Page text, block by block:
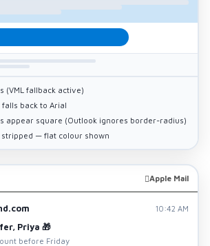
(VML fallback active)
back to Arial
appear square (Outlook ignores border-radius)
stripped — flat colour shown
Apple Mail
10:42 AM
Priya 🎁
before Friday